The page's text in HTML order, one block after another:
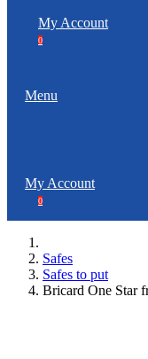
My Account
0
Menu
My Account
0
Safes
Safes to put
Bricard One Star